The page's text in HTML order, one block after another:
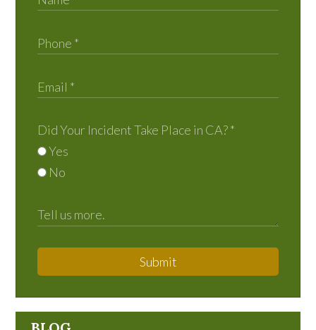
Did Your Incident Take Place in CA?*
Yes
No
Submit